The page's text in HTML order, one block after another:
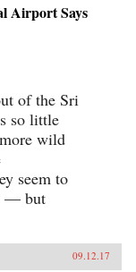
Airport Says
of the Sri
so little
wild
seem to
— but
09.12.17